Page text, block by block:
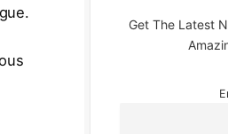
Get The Latest